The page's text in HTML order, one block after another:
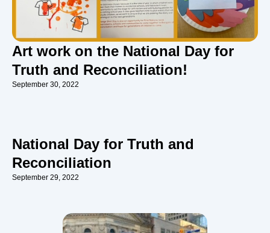
Art work on the National Day for
Truth and Reconciliation!
September 30, 2022
National Day for Truth and
Reconciliation
September 29, 2022